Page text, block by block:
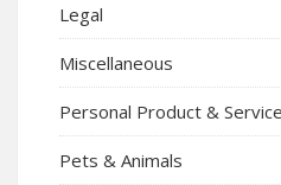
Legal
Miscellaneous
Personal Product &
Pets & Animals